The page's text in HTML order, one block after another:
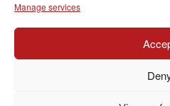
Manage services